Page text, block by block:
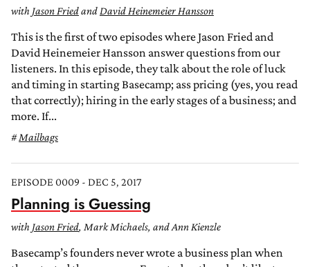
with Jason FriedandDavid Heinemeier Hansson
This is the first of two episodes where Jason Fried and
David Heinemeier Hansson answer questions from our
listeners. In this episode, they talk about the role of luck
and timing in starting Basecamp; ass pricing (yes, you read
that correctly); hiring in the early stages of a business; and
more. If...
Mailbags
EPISODE 0009 - DEC 5, 2017
Planning is Guessing
with Jason Fried, Mark Michaels, and Ann Kienzle
Basecamp’s founders never wrote a business plan when